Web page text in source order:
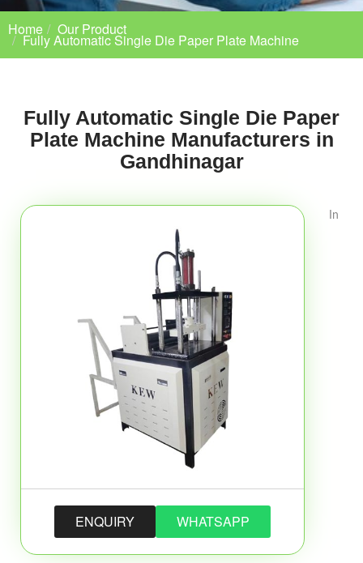
Home Our Product
Fully Automatic Single Die Paper Plate Machine
Fully Automatic Single Die Paper
Plate Machine Manufacturers in
Gandhinagar
ENQUIRY WHATSAPP
In